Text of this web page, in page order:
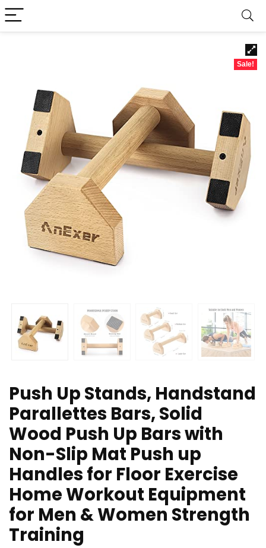
Sale!
Push Up Stands, Handstand
Parallettes Bars, Solid
Wood Push Up Bars with
Non-Slip Mat Push up
Handles for Floor Exercise
Home Workout Equipment
for Men & Women Strength
Training